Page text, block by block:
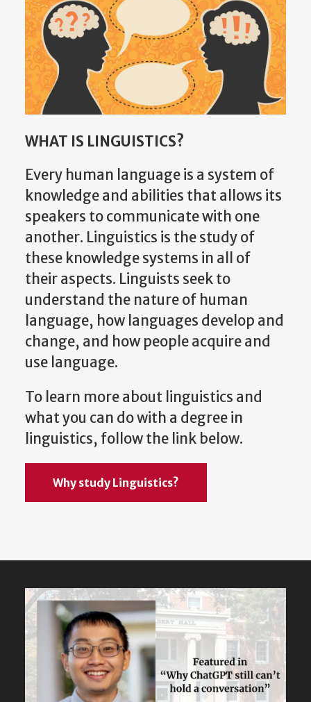
WHAT IS LINGUISTICS?
Every human language is a system of
knowledge and abilities that allows its
speakers to communicate with one
another. Linguistics is the study of
these knowledge systems in all of
their aspects. Linguists seek to
understand the nature of human
language, how languages develop and
change, and how people acquire and
use language.
To learn more about linguistics and
what you can do with a degree in
linguistics, follow the link below.
Why study Linguistics?
Featured
Content